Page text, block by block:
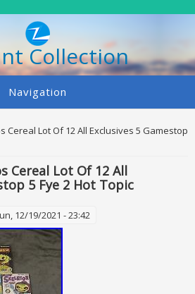
Collection
Navigation
Cereal Lot Of 12 All Exclusives 5 Gamestop
Cereal Lot Of 12 All
5 Fye 2 Hot Topic
12/19/2021 - 23:42